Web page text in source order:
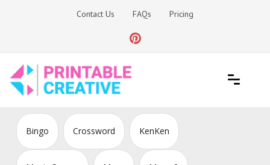
Contact Us FAQs Pricing
DIY Printable Generators
Bingo Crossword KenKen